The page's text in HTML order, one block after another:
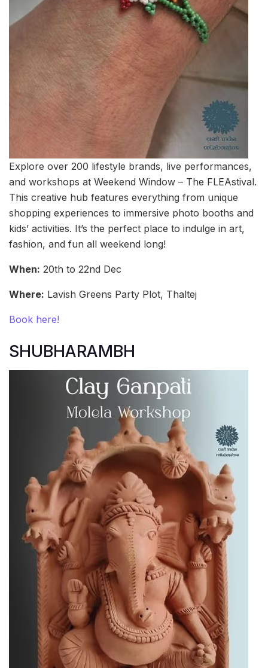
Explore over 200 lifestyle brands, live performances,
and workshops at Weekend Window – The FLEAstival.
This creative hub features everything from unique
shopping experiences to immersive photo booths and
kids’ activities. It’s the perfect place to indulge in art,
fashion, and fun all weekend long!
When: 20th to 22nd Dec
Where: Lavish Greens Party Plot, Thaltej
Book here!
SHUBHARAMBH